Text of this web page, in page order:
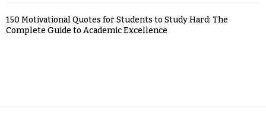
150 Motivational Quotes for Students to Study Hard: The
Complete Guide to Academic Excellence